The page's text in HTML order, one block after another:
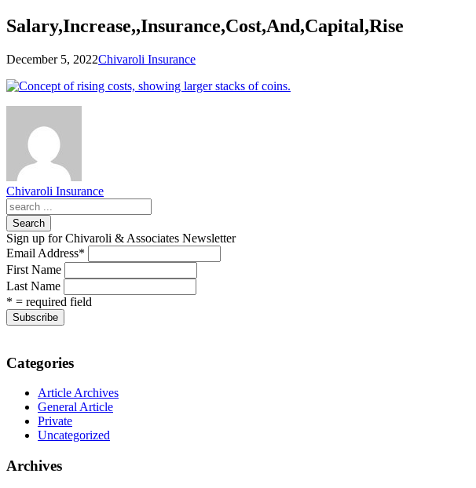
Salary,Increase,,Insurance,Cost,And,Capital,Rise
December 5, 2022Chivaroli Insurance
Chivaroli Insurance
Search
Sign up for Chivaroli & Associates Newsletter
Email Address*
First Name
Last Name
* = required field
Categories
Article Archives
General Article
Private
Uncategorized
Archives